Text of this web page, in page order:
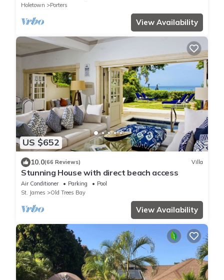
Holetown
Porters
View Availability
US $652
10.0(66 Reviews) Villa
Stunning House with direct beach access
Air Conditioner Parking
Pool
St. James
Old Trees Bay
View Availability